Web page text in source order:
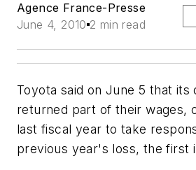
Agence France-Presse
June 4, 2010 2 min read
Toyota said on June 5 that its
returned part of their wages,
last fiscal year to take
previous year's loss, the first